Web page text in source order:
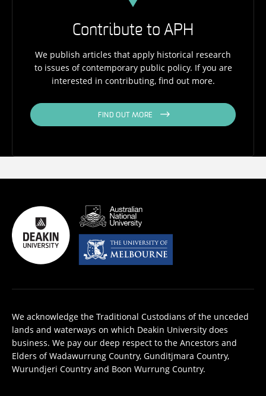
Contribute to APH
We publish articles that apply historical research
to issues of contemporary public policy. If you are
interested in contributing, find out more.
FIND OUT MORE
We acknowledge the Traditional Custodians of the unceded
lands and waterways on which Deakin University does
business. We pay our deep respect to the Ancestors and
Elders of Wadawurrung Country, Gunditjmara Country,
Wurundjeri Country and Boon Wurrung Country.